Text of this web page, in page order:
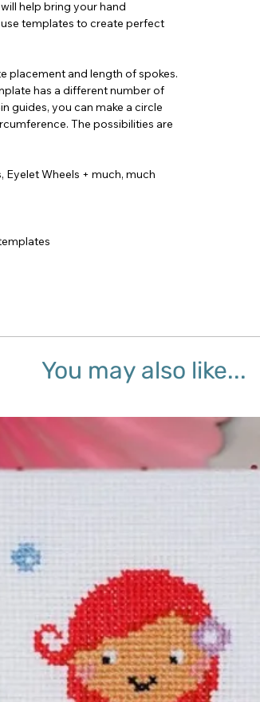
help bring your hand
templates to create perfect
placement and length of spokes.
has a different number of
guides, you can make a circle
The possibilities are
Eyelet Wheels + much, much
You may also like...